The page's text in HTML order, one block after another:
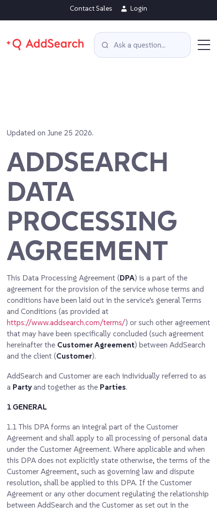
Contact Sales Login
Updated on June 25 2026.
ADDSEARCH
DATA
PROCESSING
AGREEMENT
This Data Processing Agreement (DPA) is a part of the
agreement for the provision of the service whose terms and
conditions have been laid out in the service’s general Terms
and Conditions (as provided at
https://www.addsearch.com/terms/) or such other agreement
that may have been specifically concluded (such agreement
hereinafter the Customer Agreement) between AddSearch
and the client (Customer).
AddSearch and Customer are each individually referred to as
a Partyand together as the Parties.
1 GENERAL
1.1 This DPA forms an integral part of the Customer
Agreement and shall apply to all processing of personal data
under the Customer Agreement. Where applicable and when
this DPA does not explicitly state otherwise, the terms of the
Customer Agreement, such as governing law and dispute
resolution, shall be applied to this DPA. If the Customer
Agreement or any other document regulating the relationship
between AddSearch and the Customer as set out in the